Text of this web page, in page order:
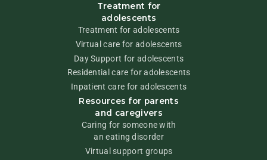
Treatment for
adolescents
Treatment for adolescents
Virtual care for adolescents
Day Support for adolescents
Residential care for adolescents
Inpatient care for adolescents
Resources for parents
and caregivers
Caring for someone with
an eating disorder
Virtual support groups